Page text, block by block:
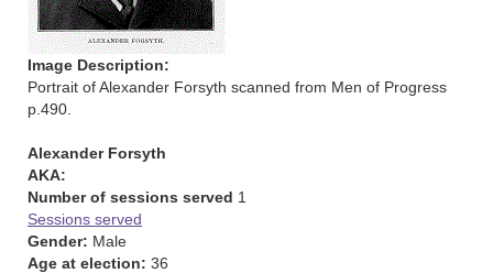
Image Description:
Portrait of Alexander Forsyth scanned from Men of Progress
p.490.
Alexander Forsyth
AKA:
Number of sessions served 1
Sessions served
Gender: Male
Age at election: 36